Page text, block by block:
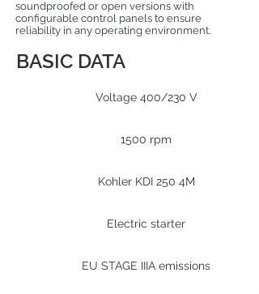
soundproofed or open versions with
configurable control panels to ensure
reliability in any operating environment.
BASIC DATA
Voltage 400/230 V
1500 rpm
Kohler KDI 250 4M
Electric starter
EU STAGE IIIA emissions